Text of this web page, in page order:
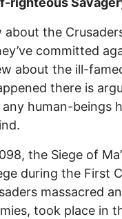
the
committed
about the ill-
there is
human-beings
the Siege of
during the First
massacred
took place in